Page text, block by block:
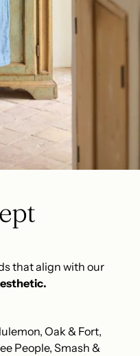
that align with our
Oak & Fort,
People, Smash &